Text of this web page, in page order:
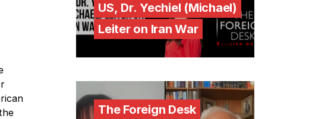
US, Dr. Yechiel (Michael)
Leiter on Iran War
The Foreign Desk